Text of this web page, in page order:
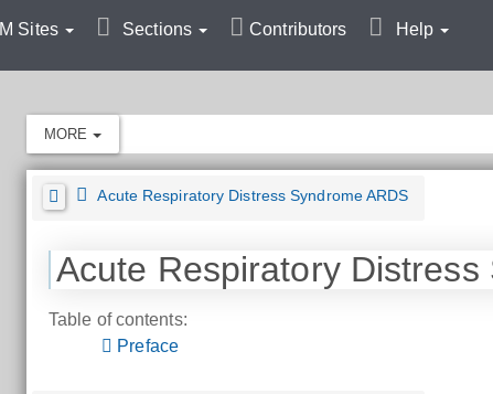
Sites Sections Contributors Help
MORE
Acute Respiratory Distress Syndrome ARDS
Acute Respiratory Distress
Table of contents:
Preface